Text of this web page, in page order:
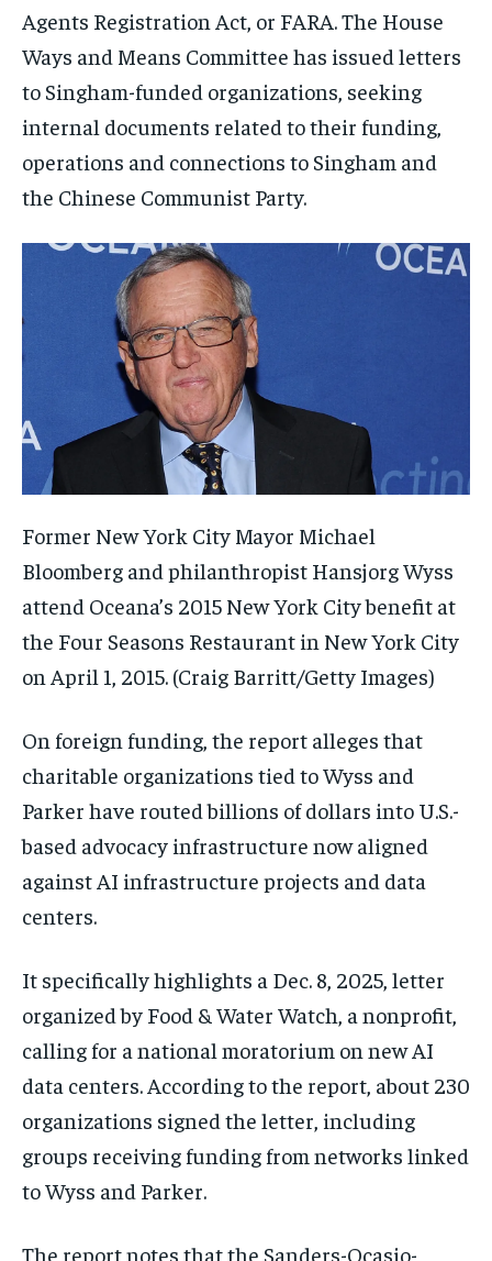
Agents Registration Act, or FARA. The House
Ways and Means Committee has issued letters
to Singham-funded organizations, seeking
internal documents related to their funding,
operations and connections to Singham and
the Chinese Communist Party.
Former New York City Mayor Michael
Bloomberg and philanthropist Hansjorg Wyss
attend Oceana’s 2015 New York City benefit at
the Four Seasons Restaurant in New York City
on April 1, 2015. (Craig Barritt/Getty Images)
On foreign funding, the report alleges that
charitable organizations tied to Wyss and
Parker have routed billions of dollars into U.S.-
based advocacy infrastructure now aligned
against AI infrastructure projects and data
centers.
It specifically highlights a Dec. 8, 2025, letter
organized by Food & Water Watch, a nonprofit,
calling for a national moratorium on new AI
data centers. According to the report, about 230
organizations signed the letter, including
groups receiving funding from networks linked
to Wyss and Parker.
The report notes that the Sanders-Ocasio-